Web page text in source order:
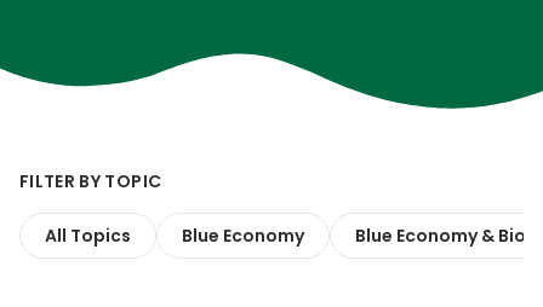
FILTER BY TOPIC
All Topics Blue Economy Blue Economy &